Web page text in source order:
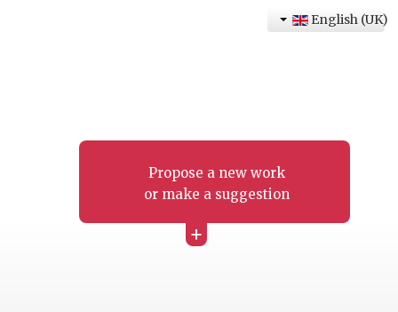
Propose a new work
or make a suggestion
+
English (UK)